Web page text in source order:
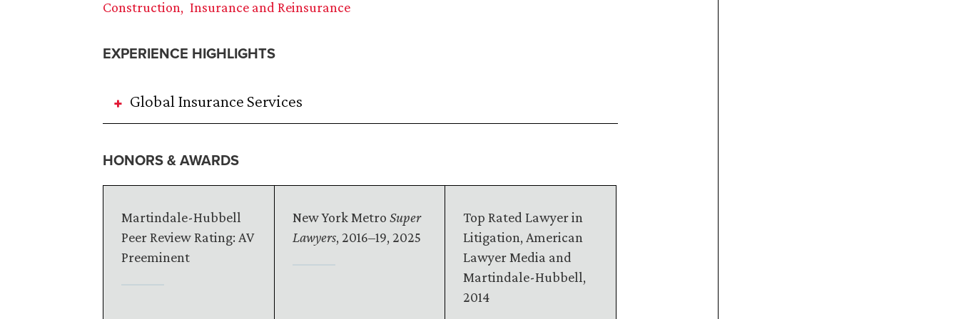
Construction Insurance and Reinsurance
EXPERIENCE HIGHLIGHTS
Global Insurance Services
HONORS & AWARDS
Martindale-Hubbell
Peer Review Rating: AV
Preeminent
New York Metro Super
Lawyers, 2016–19, 2025
Top Rated Lawyer in
Litigation, American
Lawyer Media and
Martindale-Hubbell,
2014